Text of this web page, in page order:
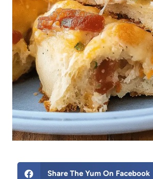
Share The Yum On Facebook